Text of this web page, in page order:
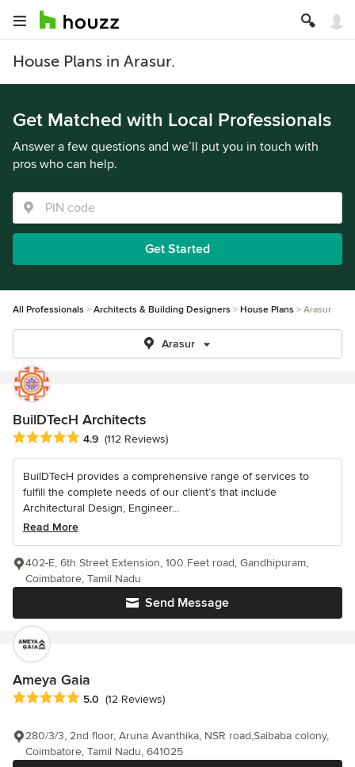
House Plans in Arasur.
Get Matched with Local Professionals
Answer a few questions and we’ll put you in touch with
pros who can help.
Get Started
All Professionals Architects & Building Designers House Plans Arasur
Arasur
BuilDTecH Architects
Average rating: 4.9 out of 5 stars
4.9 (112 Reviews)
BuilDTecH provides a comprehensive range of services to
fulfill the complete needs of our client’s that include
Architectural Design, Engineer...
Read More
Send Message
402-E, 6th Street Extension, 100 Feet road, Gandhipuram,
Coimbatore, Tamil Nadu
Ameya Gaia
Average rating: 5 out of 5 stars
5.0 (12 Reviews)
280/3/3, 2nd floor, Aruna Avanthika, NSR road,Saibaba colony,
Coimbatore, Tamil Nadu, 641025